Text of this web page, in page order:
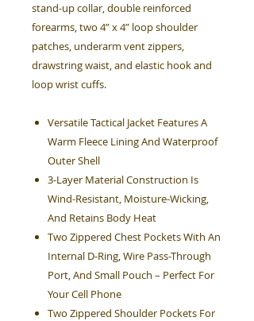
stand-up collar, double reinforced
forearms, two 4” x 4” loop shoulder
patches, underarm vent zippers,
drawstring waist, and elastic hook and
loop wrist cuffs.
Versatile Tactical Jacket Features A
Warm Fleece Lining And Waterproof
Outer Shell
3-Layer Material Construction Is
Wind-Resistant, Moisture-Wicking,
And Retains Body Heat
Two Zippered Chest Pockets With An
Internal D-Ring, Wire Pass-Through
Port, And Small Pouch – Perfect For
Your Cell Phone
Two Zippered Shoulder Pockets For